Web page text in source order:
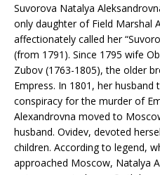
Suvorova Natalya
only daughter of Field Marshal
affectionately called her
(from 1791). Since 1795 wife
Zubov (1763-1805), the older
Empress. In 1801, her
conspiracy for the murder of
Alexandrovna moved to
husband. Ovidev, devoted
children. According to legend,
approached Moscow, Natalya